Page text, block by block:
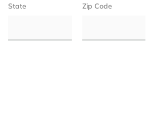
State Zip Code